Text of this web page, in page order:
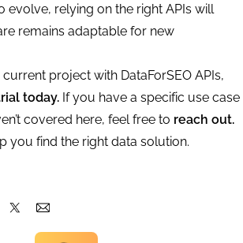
evolve, relying on the right APIs will
remains adaptable for new
project with DataForSEO APIs,
today. If you have a specific use case
covered here, feel free to reach out.
you find the right data solution.